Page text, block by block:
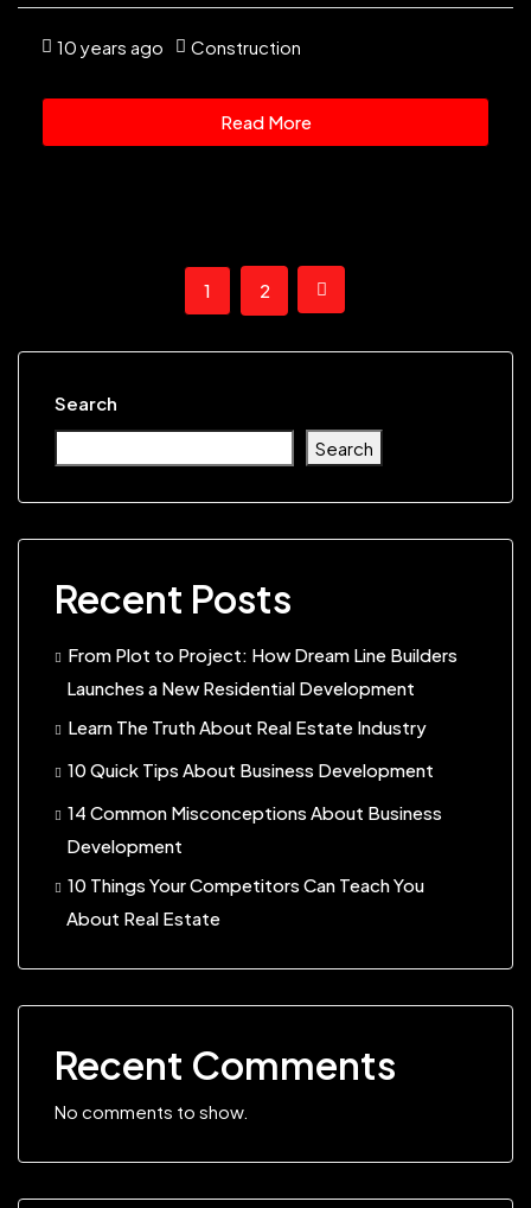
10 years ago Construction
Read More
1 2
Search
Search
Recent Posts
From Plot to Project: How Dream Line Builders
Launches a New Residential Development
Learn The Truth About Real Estate Industry
10 Quick Tips About Business Development
14 Common Misconceptions About Business
Development
10 Things Your Competitors Can Teach You
About Real Estate
Recent Comments
No comments to show.